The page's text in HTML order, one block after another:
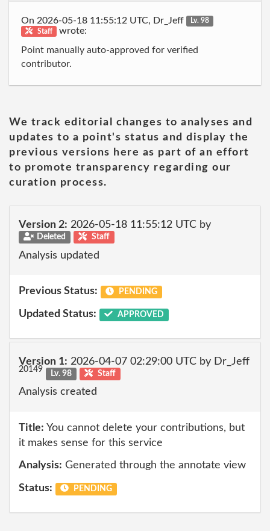
On 2026-05-18 11:55:12 UTC, Dr_Jeff
Lv. 98
Staff
wrote:
Point manually auto-approved for verified
contributor.
We track editorial changes to analyses and
updates to a point's status and display the
previous versions here as part of an effort
to promote transparency regarding our
curation process.
Version 2: 2026-05-18 11:55:12 UTC by
Deleted Staff
Analysis updated
Previous Status: PENDING
Updated Status: APPROVED
Version 1: 2026-04-07 02:29:00 UTC by Dr_Jeff
20149 Lv. 98 Staff
Analysis created
Title: You cannot delete your contributions, but
it makes sense for this service
Analysis: Generated through the annotate view
Status: PENDING